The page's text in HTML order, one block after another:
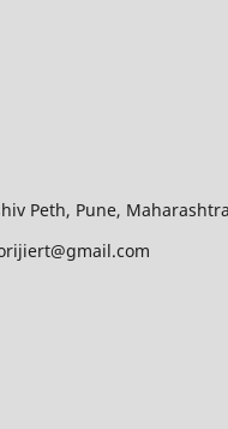
Peth, Pune,